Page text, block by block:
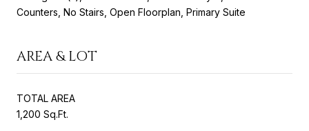
Counters, No Stairs, Open Floorplan, Primary Suite
AREA & LOT
TOTAL AREA
1,200 Sq.Ft.